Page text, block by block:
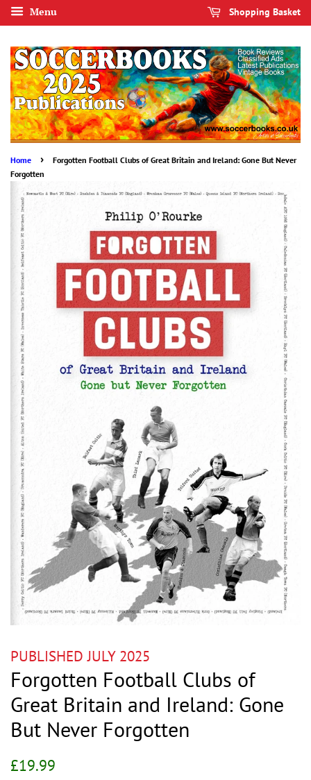
Menu Shopping Basket
Home ›
Forgotten Football Clubs of Great Britain and Ireland: Gone But Never
Forgotten
PUBLISHED JULY 2025
Forgotten Football Clubs of
Great Britain and Ireland: Gone
But Never Forgotten
Regular
£19.99